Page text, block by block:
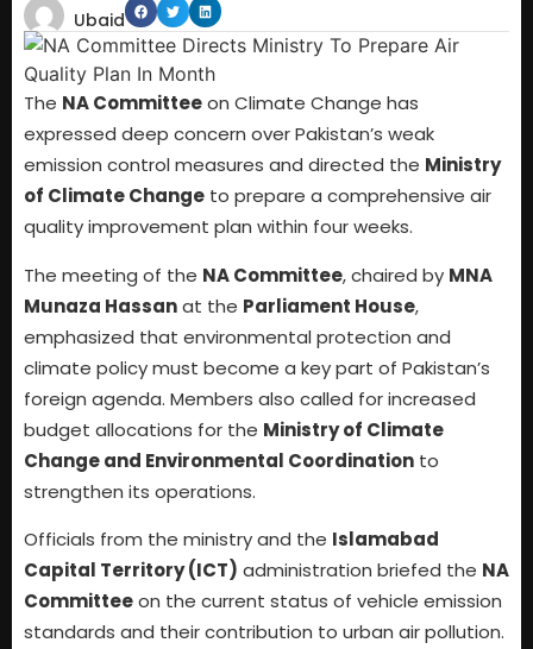
Ubaid
The NA Committeeon Climate Change has
expressed deep concern over Pakistan’s weak
emission control measures and directed the Ministry
of Climate Change to prepare a comprehensive air
quality improvement plan within four weeks.
The meeting of the NA Committee, chaired by MNA
Munaza Hassanat the Parliament House,
emphasized that environmental protection and
climate policy must become a key part of Pakistan’s
foreign agenda. Members also called for increased
budget allocations for the Ministry of Climate
Change and Environmental Coordination to
strengthen its operations.
Officials from the ministry and the Islamabad
Capital Territory (ICT) administration briefed the NA
Committeeon the current status of vehicle emission
standards and their contribution to urban air pollution.